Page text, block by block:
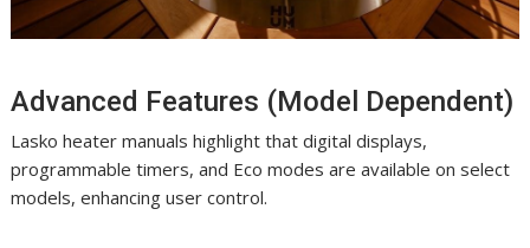
Advanced Features (Model Dependent)
Lasko heater manuals highlight that digital displays,
programmable timers, and Eco modes are available on select
models, enhancing user control.